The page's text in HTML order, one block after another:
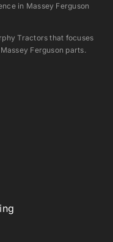
in Massey Ferguson
Tractors that focuses
Ferguson parts.